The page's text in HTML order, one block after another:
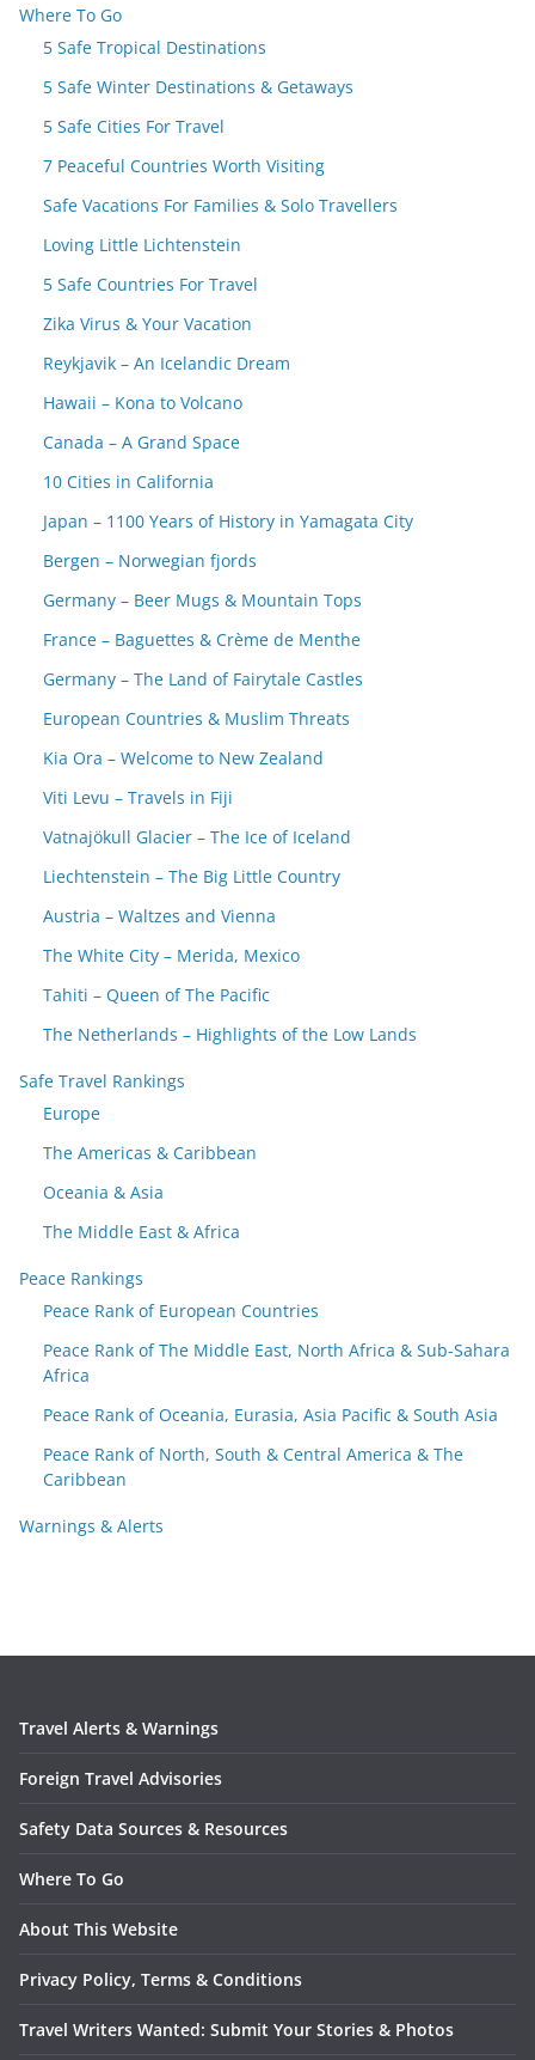
Where To Go
5 Safe Tropical Destinations
5 Safe Winter Destinations & Getaways
5 Safe Cities For Travel
7 Peaceful Countries Worth Visiting
Safe Vacations For Families & Solo Travellers
Loving Little Lichtenstein
5 Safe Countries For Travel
Zika Virus & Your Vacation
Reykjavik – An Icelandic Dream
Hawaii – Kona to Volcano
Canada – A Grand Space
10 Cities in California
Japan – 1100 Years of History in Yamagata City
Bergen – Norwegian fjords
Germany – Beer Mugs & Mountain Tops
France – Baguettes & Crème de Menthe
Germany – The Land of Fairytale Castles
European Countries & Muslim Threats
Kia Ora – Welcome to New Zealand
Viti Levu – Travels in Fiji
Vatnajökull Glacier – The Ice of Iceland
Liechtenstein – The Big Little Country
Austria – Waltzes and Vienna
The White City – Merida, Mexico
Tahiti – Queen of The Pacific
The Netherlands – Highlights of the Low Lands
Safe Travel Rankings
Europe
The Americas & Caribbean
Oceania & Asia
The Middle East & Africa
Peace Rankings
Peace Rank of European Countries
Peace Rank of The Middle East, North Africa & Sub-Sahara
Africa
Peace Rank of Oceania, Eurasia, Asia Pacific & South Asia
Peace Rank of North, South & Central America & The
Caribbean
Warnings & Alerts
Travel Alerts & Warnings
Foreign Travel Advisories
Safety Data Sources & Resources
Where To Go
About This Website
Privacy Policy, Terms & Conditions
Travel Writers Wanted: Submit Your Stories & Photos